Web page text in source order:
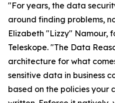
"For years, the data
around finding problems,
Elizabeth "Lizzy" Namour,
Teleskope. "The Data
architecture for what
sensitive data in business
based on the policies your